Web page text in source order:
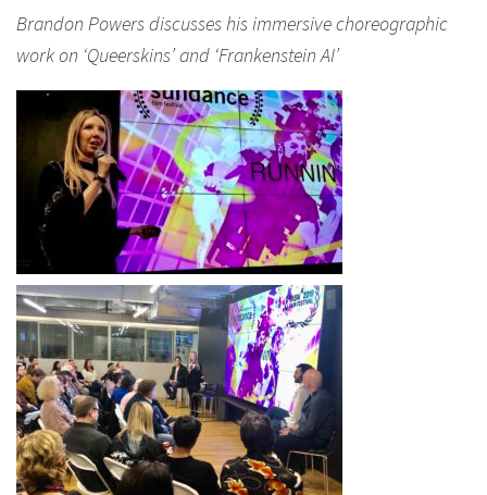
Brandon Powers discusses his immersive choreographic
work on ‘Queerskins’ and ‘Frankenstein AI’